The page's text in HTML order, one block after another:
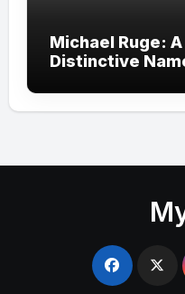
Michael Ruge:
Distinctive